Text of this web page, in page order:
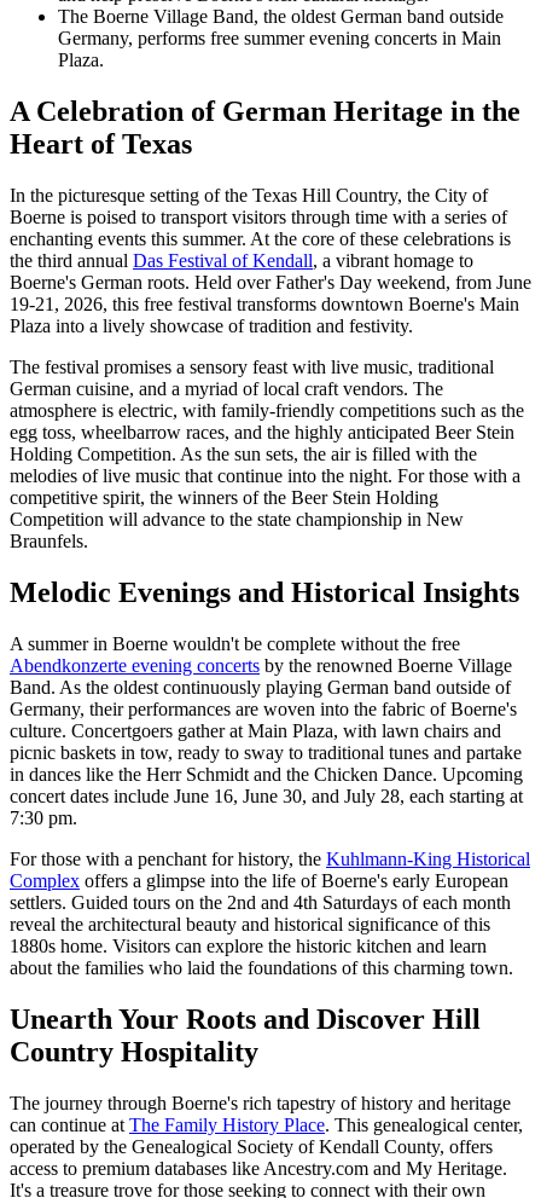
The Boerne Village Band, the oldest German band outside
Germany, performs free summer evening concerts in Main
Plaza.
A Celebration of German Heritage in the
Heart of Texas
In the picturesque setting of the Texas Hill Country, the City of
Boerne is poised to transport visitors through time with a series of
enchanting events this summer. At the core of these celebrations is
the third annual Das Festival of Kendall, a vibrant homage to
Boerne's German roots. Held over Father's Day weekend, from June
19-21, 2026, this free festival transforms downtown Boerne's Main
Plaza into a lively showcase of tradition and festivity.
The festival promises a sensory feast with live music, traditional
German cuisine, and a myriad of local craft vendors. The
atmosphere is electric, with family-friendly competitions such as the
egg toss, wheelbarrow races, and the highly anticipated Beer Stein
Holding Competition. As the sun sets, the air is filled with the
melodies of live music that continue into the night. For those with a
competitive spirit, the winners of the Beer Stein Holding
Competition will advance to the state championship in New
Braunfels.
Melodic Evenings and Historical Insights
A summer in Boerne wouldn't be complete without the free
Abendkonzerte evening concerts by the renowned Boerne Village
Band. As the oldest continuously playing German band outside of
Germany, their performances are woven into the fabric of Boerne's
culture. Concertgoers gather at Main Plaza, with lawn chairs and
picnic baskets in tow, ready to sway to traditional tunes and partake
in dances like the Herr Schmidt and the Chicken Dance. Upcoming
concert dates include June 16, June 30, and July 28, each starting at
7:30 pm.
For those with a penchant for history, the Kuhlmann-King Historical
Complex offers a glimpse into the life of Boerne's early European
settlers. Guided tours on the 2nd and 4th Saturdays of each month
reveal the architectural beauty and historical significance of this
1880s home. Visitors can explore the historic kitchen and learn
about the families who laid the foundations of this charming town.
Unearth Your Roots and Discover Hill
Country Hospitality
The journey through Boerne's rich tapestry of history and heritage
can continue at The Family History Place. This genealogical center,
operated by the Genealogical Society of Kendall County, offers
access to premium databases like Ancestry.com and My Heritage.
It's a treasure trove for those seeking to connect with their own